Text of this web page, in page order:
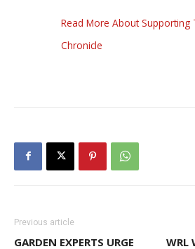
Read More About Supporting
Chronicle
Previous article
GARDEN EXPERTS URGE
WRL